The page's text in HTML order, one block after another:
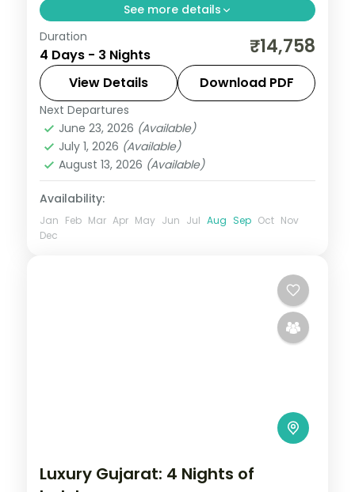
See more details
Three nights run safari-first, from a Gir
lion safari through Somnath to Dwarka's
temples, on a flight-inclusive 3-star plan.
Dwarka,Gujarat
2 People
Duration
4 Days - 3 Nights ₹14,758
View Details Download PDF
Next Departures
June 23, 2026 (Available)
July 1, 2026 (Available)
August 13, 2026 (Available)
Availability:
Jan Feb Mar Apr May Jun Jul Aug Sep Oct Nov
Dec
Luxury Gujarat: 4 Nights of